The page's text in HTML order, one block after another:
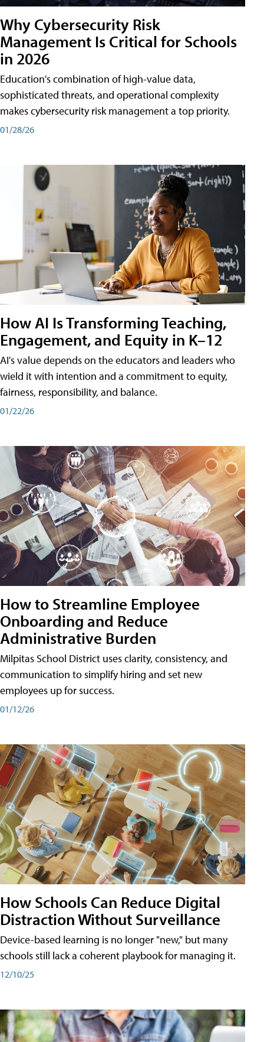
Why Cybersecurity Risk
Management Is Critical for Schools
in 2026
Education's combination of high-value data,
sophisticated threats, and operational complexity
makes cybersecurity risk management a top priority.
01/28/26
How AI Is Transforming Teaching,
Engagement, and Equity in K–12
AI's value depends on the educators and leaders who
wield it with intention and a commitment to equity,
fairness, responsibility, and balance.
01/22/26
How to Streamline Employee
Onboarding and Reduce
Administrative Burden
Milpitas School District uses clarity, consistency, and
communication to simplify hiring and set new
employees up for success.
01/12/26
How Schools Can Reduce Digital
Distraction Without Surveillance
Device-based learning is no longer "new," but many
schools still lack a coherent playbook for managing it.
12/10/25